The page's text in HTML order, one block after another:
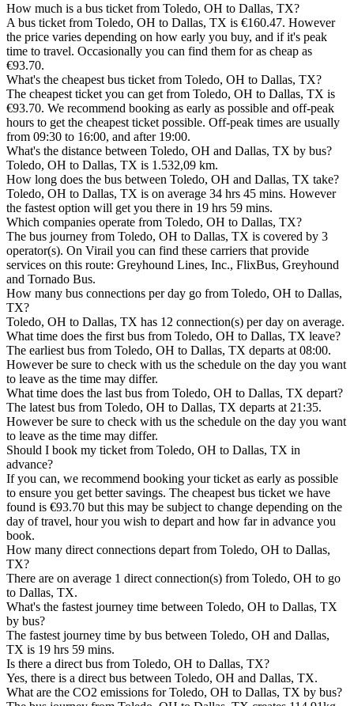
How much is a bus ticket from Toledo, OH to Dallas, TX?
A bus ticket from Toledo, OH to Dallas, TX is €160.47. However
the price varies depending on how early you buy, and if it's peak
time to travel. Occasionally you can find them for as cheap as
€93.70.
What's the cheapest bus ticket from Toledo, OH to Dallas, TX?
The cheapest ticket you can get from Toledo, OH to Dallas, TX is
€93.70. We recommend booking as early as possible and off-peak
hours to get the cheapest ticket possible. Off-peak times are usually
from 09:30 to 16:00, and after 19:00.
What's the distance between Toledo, OH and Dallas, TX by bus?
Toledo, OH to Dallas, TX is 1.532,09 km.
How long does the bus between Toledo, OH and Dallas, TX take?
Toledo, OH to Dallas, TX is on average 34 hrs 45 mins. However
the fastest option will get you there in 19 hrs 59 mins.
Which companies operate from Toledo, OH to Dallas, TX?
The bus journey from Toledo, OH to Dallas, TX is covered by 3
operator(s). On Virail you can find these carriers that provide
services on this route: Greyhound Lines, Inc., FlixBus, Greyhound
and Tornado Bus.
How many bus connections per day go from Toledo, OH to Dallas,
TX?
Toledo, OH to Dallas, TX has 12 connection(s) per day on average.
What time does the first bus from Toledo, OH to Dallas, TX leave?
The earliest bus from Toledo, OH to Dallas, TX departs at 08:00.
However be sure to check with us the schedule on the day you want
to leave as the time may differ.
What time does the last bus from Toledo, OH to Dallas, TX depart?
The latest bus from Toledo, OH to Dallas, TX departs at 21:35.
However be sure to check with us the schedule on the day you want
to leave as the time may differ.
Should I book my ticket from Toledo, OH to Dallas, TX in
advance?
If you can, we recommend booking your ticket as early as possible
to ensure you get better savings. The cheapest bus ticket we have
found is €93.70 but this may be subject to change depending on the
day of travel, hour you wish to depart and how far in advance you
book.
How many direct connections depart from Toledo, OH to Dallas,
TX?
There are on average 1 direct connection(s) from Toledo, OH to go
to Dallas, TX.
What's the fastest journey time between Toledo, OH to Dallas, TX
by bus?
The fastest journey time by bus between Toledo, OH and Dallas,
TX is 19 hrs 59 mins.
Is there a direct bus from Toledo, OH to Dallas, TX?
Yes, there is a direct bus between Toledo, OH and Dallas, TX.
What are the CO2 emissions for Toledo, OH to Dallas, TX by bus?